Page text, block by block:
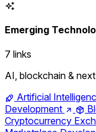
Emerging
7 links
AI, blockchain &
Artificial
Development
Cryptocurrency